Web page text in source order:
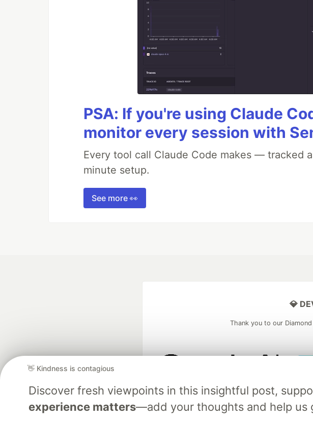
PSA: If you're using Claude
monitor every session with
Every tool call Claude Code makes — tracked
minute setup.
See more 👀
👋 Kindness is contagious
Discover fresh viewpoints in this insightful post,
experience matters—add your thoughts and help us
💎
Thank you to our
and Platform Partner of DEV